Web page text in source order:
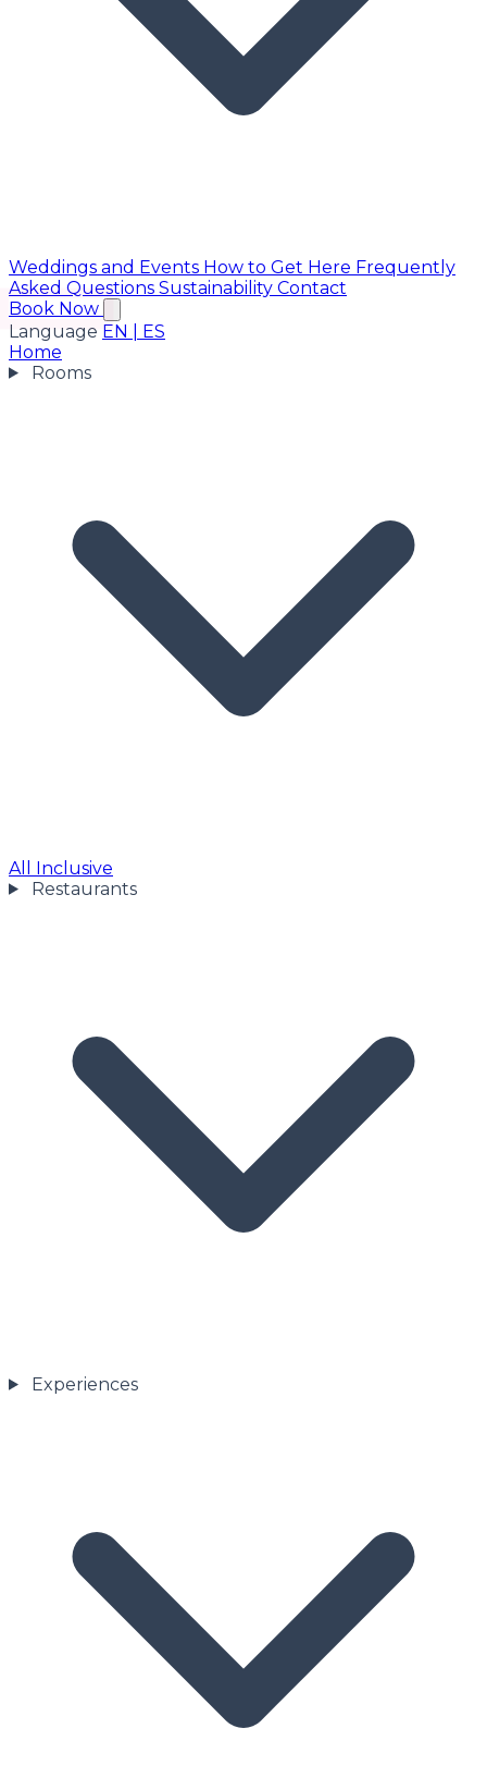
Weddings and Events How to Get Here Frequently
Asked Questions Sustainability Contact
Book Now
Language EN
ES
Home
Rooms
All Inclusive
Restaurants
Experiences